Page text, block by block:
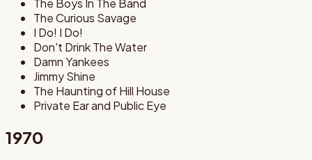
The Curious Savage
I Do! I Do!
Don't Drink The Water
Damn Yankees
Jimmy Shine
The Haunting of Hill House
Private Ear and Public Eye
1970